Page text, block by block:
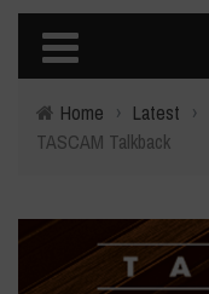
Home › Latest ›
TASCAM Talkback